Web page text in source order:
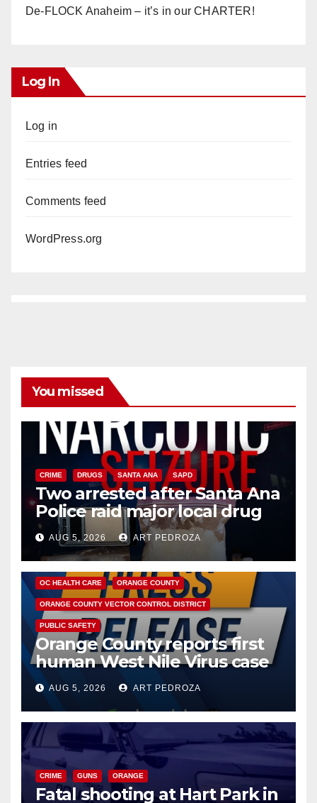
De-FLOCK Anaheim – it’s in our CHARTER!
Log In
Log in
Entries feed
Comments feed
WordPress.org
You missed
CRIME DRUGS SANTA ANA SAPD
Two arrested after Santa Ana
Police raid major local drug
hub
AUG 5, 2026 ART PEDROZA
DISEASE HEALTH AND MEDICAL INSECTS
OC HEALTH CARE ORANGE COUNTY
ORANGE COUNTY VECTOR CONTROL DISTRICT
PUBLIC SAFETY
Orange County reports first
human West Nile Virus case
of 2026: what you need to
know
AUG 5, 2026 ART PEDROZA
CRIME GUNS ORANGE
Fatal shooting at Hart Park in